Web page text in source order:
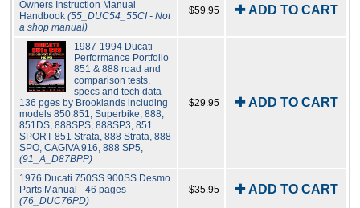
Owners Instruction Manual
Handbook (55_DUC54_55CI - Not
a shop manual)
$59.95 ✚ ADD TO CART
1987-1994 Ducati
Performance Portfolio
851 & 888 road and
comparison tests,
specs and tech data
136 pges by Brooklands including
models 850.851, Superbike, 888,
851DS, 888SPS, 888SP3, 851
SPORT 851 Strata, 888 Strata, 888
SPO, CAGIVA 916, 888 SP5,
(91_A_D87BPP)
$29.95 ✚ ADD TO CART
1976 Ducati 750SS 900SS Desmo
Parts Manual - 46 pages
(76_DUC76PD)
$35.95 ✚ ADD TO CART